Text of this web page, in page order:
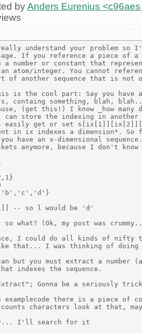
byAnders Eurenius
understand your problem so
If you reference a piece of a
number or constant that
atom/integer. You cannot
of another sequence that is not
is the cool part: Say you have
s, containg something, blah,
(get this!) I know _how many
I can store the indexing in
easily get or set
in ix indexes a dimension*.
have an x-dimensional
anymore, because I don't
-- so l would be 'd'
so what? (Ok, my post was
I could do all kinds of nifty
that... I was thinking of
but you must extract a number
indexes the sequence.
Gonna be a seriously
examplecode there is a piece of
characters look at that,
I'll search for it